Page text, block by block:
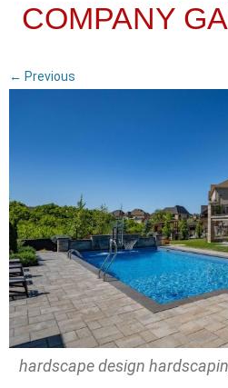
COMPANY
← Previous
hardscape design